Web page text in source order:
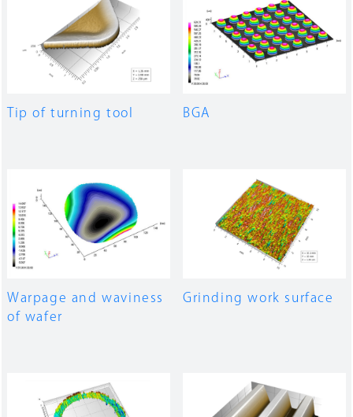
Tip of turning tool BGA
Warpage and waviness
of wafer
Grinding work surface